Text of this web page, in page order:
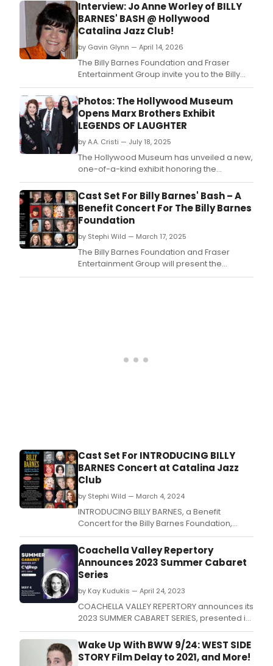
Interview: Jo Anne Worley of BILLY
BARNES' BASH @ Hollywood
Catalina Jazz Club!
by Gavin Glynn — April 14, 2026
The Billy Barnes Foundation and Fraser
Entertainment Group invite you to the Billy
Barnes' Bash Benefit Concert on
Wednesday, April 22nd at 8:30 PM (dinner at
7:00 PM).
Photos: The Hollywood Museum
Opens Marx Brothers Exhibit
LEGENDS OF LAUGHTER
by A.A. Cristi — July 18, 2025
The Hollywood Museum has unveiled a new,
one-of-a-kind exhibit honoring the
legendary Marx Brothers.
Cast Set For Billy Barnes' Bash – A
Benefit Concert For The Billy Barnes
Foundation
by Stephi Wild — March 17, 2025
The Billy Barnes Foundation and Fraser
Entertainment Group will present the
second annual BENEFIT CONCERT FOR THE
Cast Set For INTRODUCING BILLY
BARNES Concert at Catalina Jazz
Club
by Stephi Wild — March 4, 2024
INTRODUCING BILLY BARNES, a Benefit
Concert for the Billy Barnes Foundation,
honoring the late Billy Barnes, will take place
on Sunday, April 7th at the Catalina Jazz
Club in Hollywood.
Coachella Valley Repertory
Announces 2023 Summer Cabaret
Series
by Kay Kudukis — April 24, 2023
COACHELLA VALLEY REPERTORY announces its
2023 SUMMER CABARET SERIES, presented in
CVRep's casual, intimate setting every
Thursday evening from May 4 through
August 24.
Wake Up With BWW 9/24: WEST SIDE
STORY Film Delay to 2021, and More!